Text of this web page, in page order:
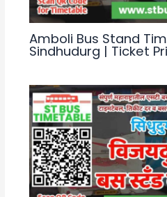
Amboli Bus Stand
Sindhudurg | Ticket